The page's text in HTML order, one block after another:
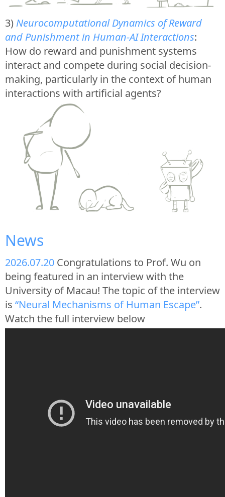
3) Neurocomputational Dynamics of Reward
and Punishment in Human-AI Interactions:
How do reward and punishment systems
interact and compete during social decision-
making, particularly in the context of human
interactions with artificial agents?
News
2026.07.20 Congratulations to Prof. Wu on
being featured in an interview with the
University of Macau! The topic of the interview
is “Neural Mechanisms of Human Escape”.
Watch the full interview below